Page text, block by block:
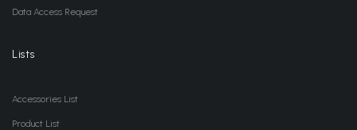
Data Access Request
Lists
Accessories List
Product List